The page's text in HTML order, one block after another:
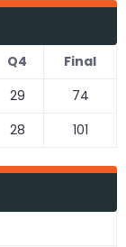
Q4
Final
29
74
28 101